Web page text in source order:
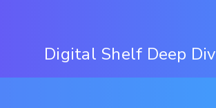
Digital Shelf Deep